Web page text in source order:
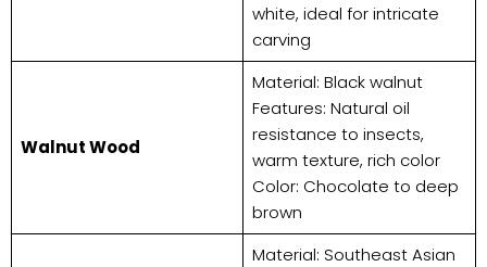
white, ideal for intricate
carving
​Walnut Wood​
Material: Black walnut
Features: Natural oil
resistance to insects,
warm texture, rich color
Color: Chocolate to deep
brown
Material: Southeast Asian